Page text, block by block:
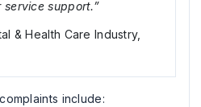
service support.”
& Health Care Industry,
include: